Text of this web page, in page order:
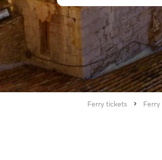
Ferry tickets Ferry